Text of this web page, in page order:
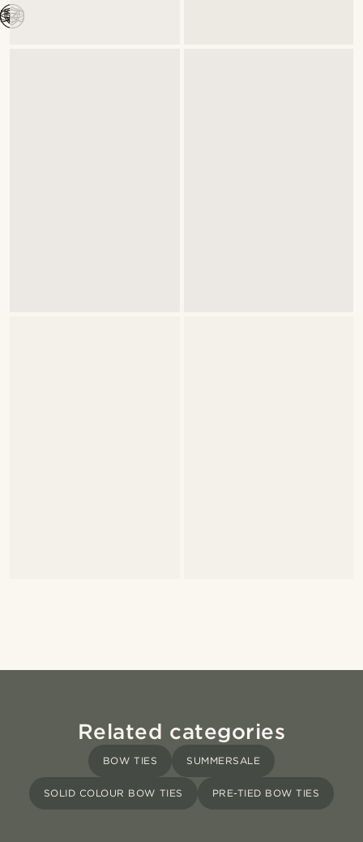
Related categories
BOW TIES SUMMERSALE
SOLID COLOUR BOW TIES PRE-TIED BOW TIES